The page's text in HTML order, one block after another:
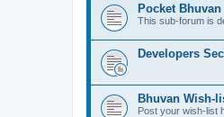
Pocket Bhuvan
This sub-forum is
Developers
Bhuvan Wish-
Post your wish-list